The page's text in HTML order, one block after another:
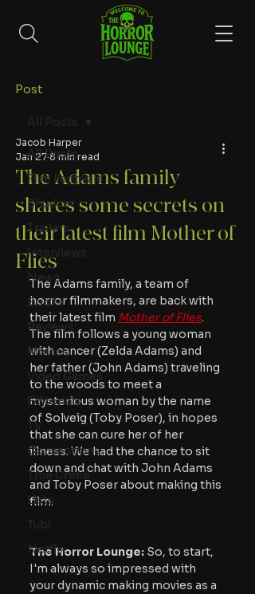
Post
All Posts
Film Festivals
Shudder
Trailers
Interviews
News
Books
Reviews
Movies
Video Games
Editorials
TV
Conventions
True Crime
Lists
Tubi
Netflix
All Posts
The Adams family
shares some secrets on
their latest film Mother of
Flies
Jacob Harper
Jan 27 8 min read
The Adams family, a team of
horror filmmakers, are back with
their latest film Mother of Flies.
The film follows a young woman
with cancer (Zelda Adams) and
her father (John Adams) traveling
to the woods to meet a
mysterious woman by the name
of Solveig (Toby Poser), in hopes
that she can cure her of her
illness. We had the chance to sit
down and chat with John Adams
and Toby Poser about making this
film.
The Horror Lounge: So, to start,
I'm always so impressed with
your dynamic making movies as a